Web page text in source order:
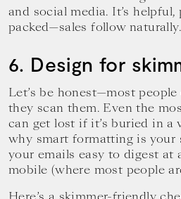
and social media. It’s helpful,
packed—sales follow naturally.
6. Design for
Let’s be honest—most people
they scan them. Even the
can get lost if it’s buried in a
why smart formatting is your
your emails easy to digest at
mobile (where most people